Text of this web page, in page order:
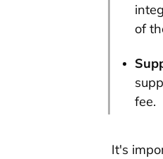
of
fee.
It's